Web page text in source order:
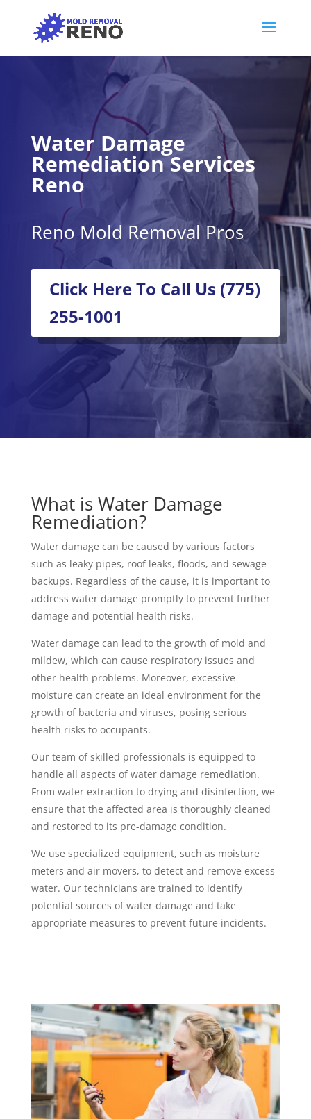
Water Damage
Remediation Services
Reno
Reno Mold Removal Pros
Click Here To Call Us (775)
255-1001
What is Water Damage
Remediation?
Water damage can be caused by various factors
such as leaky pipes, roof leaks, floods, and sewage
backups. Regardless of the cause, it is important to
address water damage promptly to prevent further
damage and potential health risks.
Water damage can lead to the growth of mold and
mildew, which can cause respiratory issues and
other health problems. Moreover, excessive
moisture can create an ideal environment for the
growth of bacteria and viruses, posing serious
health risks to occupants.
Our team of skilled professionals is equipped to
handle all aspects of water damage remediation.
From water extraction to drying and disinfection, we
ensure that the affected area is thoroughly cleaned
and restored to its pre-damage condition.
We use specialized equipment, such as moisture
meters and air movers, to detect and remove excess
water. Our technicians are trained to identify
potential sources of water damage and take
appropriate measures to prevent future incidents.